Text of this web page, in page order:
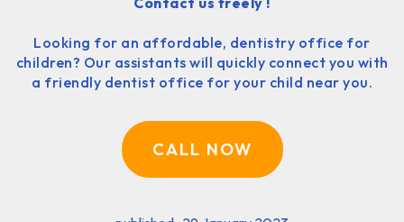
Looking for an affordable, dentistry office for
children? Our assistants will quickly connect you with
a friendly dentist office for your child near you.
CALL NOW